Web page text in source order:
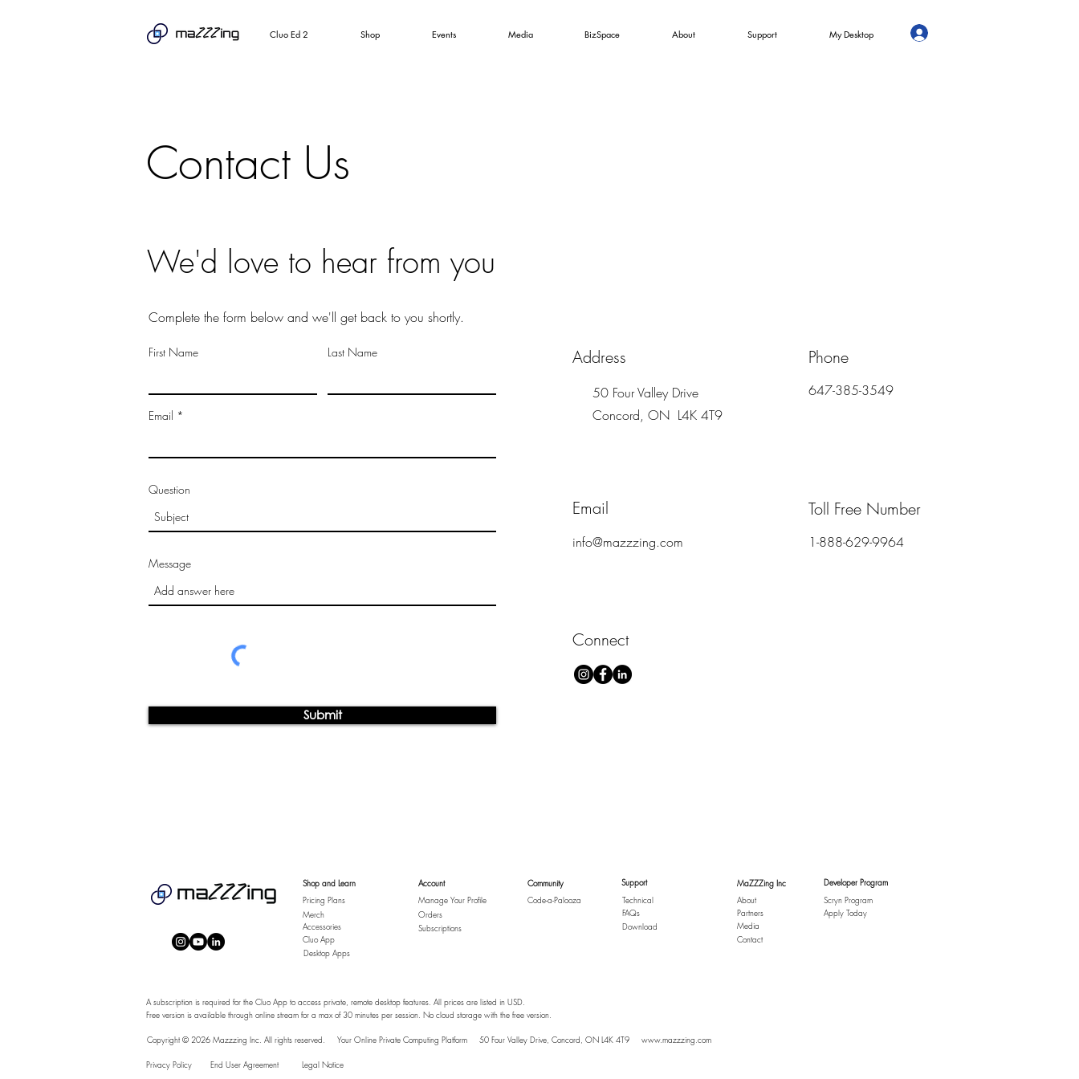
Cluo Ed 2 Shop Events Media BizSpace About Support My Desktop
Contact Us
We'd love to hear from you
Complete the form below and we'll get back to you shortly.
First Name Last Name
Email
Question
Message
Submit
Address
50 Four Valley Drive
Concord, ON L4K 4T9
Email
info@mazzzing.com
Phone
647-385-3549
Toll Free Number
1-888-629-9964
Connect
Shop and Learn
Pricing Plans
Merch
Accessories
Cluo App
Desktop Apps
Account
Manage Your Profile
Orders
Subscriptions
Community
Code-a-Palooza
Support
Technical
FAQs
Download
MaZZZing Inc
About
Partners
Media
Contact
Developer Program
Scryn Program
Apply Today
A subscription is required for the Cluo App to access private, remote desktop features. All prices are listed in USD.
Free version is available through online stream for a max of 30 minutes per session. No cloud storage with the free version.
Copyright © 2026 Mazzzing Inc. All rights reserved. Your Online Private Computing Platform 50 Four Valley Drive, Concord, ON L4K 4T9 www.mazzzing.com
Privacy Policy End User Agreement Legal Notice